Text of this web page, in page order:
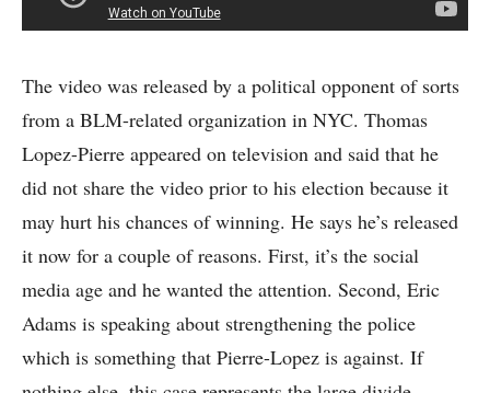
The video was released by a political opponent of sorts
from a BLM-related organization in NYC. Thomas
Lopez-Pierre appeared on television and said that he
did not share the video prior to his election because it
may hurt his chances of winning. He says he’s released
it now for a couple of reasons. First, it’s the social
media age and he wanted the attention. Second, Eric
Adams is speaking about strengthening the police
which is something that Pierre-Lopez is against. If